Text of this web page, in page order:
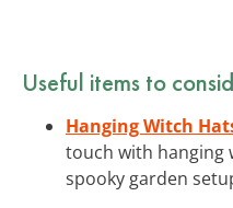
Useful items to
Hanging Witch
touch with hanging
spooky garden